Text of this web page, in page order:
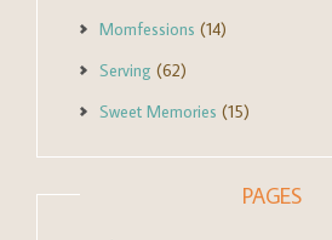
Momfessions (14)
Serving (62)
Sweet Memories (15)
PAGES